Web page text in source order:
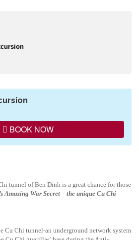
BOOK NOW
tunnel of Ben Dinh is a great chance for those
’s Amazing War Secret – the unique Cu Chi
Cu Chi tunnel-an underground network system